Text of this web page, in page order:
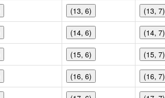
(13, 6) (13, 7)
(14, 6) (14, 7)
(15, 6) (15, 7)
(16, 6) (16, 7)